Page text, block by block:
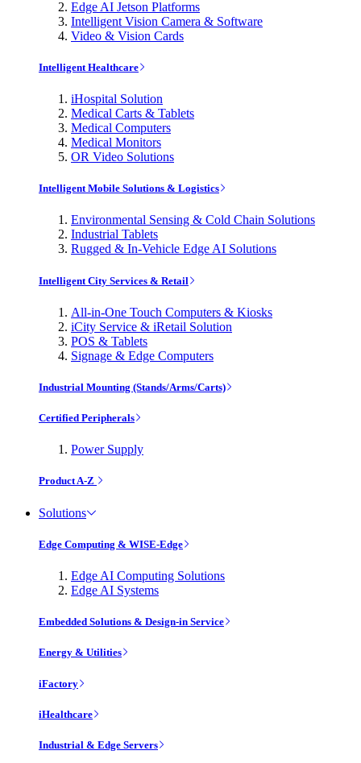
Edge AI Jetson Platforms
Intelligent Vision Camera & Software
Video & Vision Cards
Intelligent Healthcare
iHospital Solution
Medical Carts & Tablets
Medical Computers
Medical Monitors
OR Video Solutions
Intelligent Mobile Solutions & Logistics
Environmental Sensing & Cold Chain Solutions
Industrial Tablets
Rugged & In-Vehicle Edge AI Solutions
Intelligent City Services & Retail
All-in-One Touch Computers & Kiosks
iCity Service & iRetail Solution
POS & Tablets
Signage & Edge Computers
Industrial Mounting (Stands/Arms/Carts)
Certified Peripherals
Power Supply
Product A-Z
Solutions
Edge Computing & WISE-Edge
Edge AI Computing Solutions
Edge AI Systems
Embedded Solutions & Design-in Service
Energy & Utilities
iFactory
iHealthcare
Industrial & Edge Servers